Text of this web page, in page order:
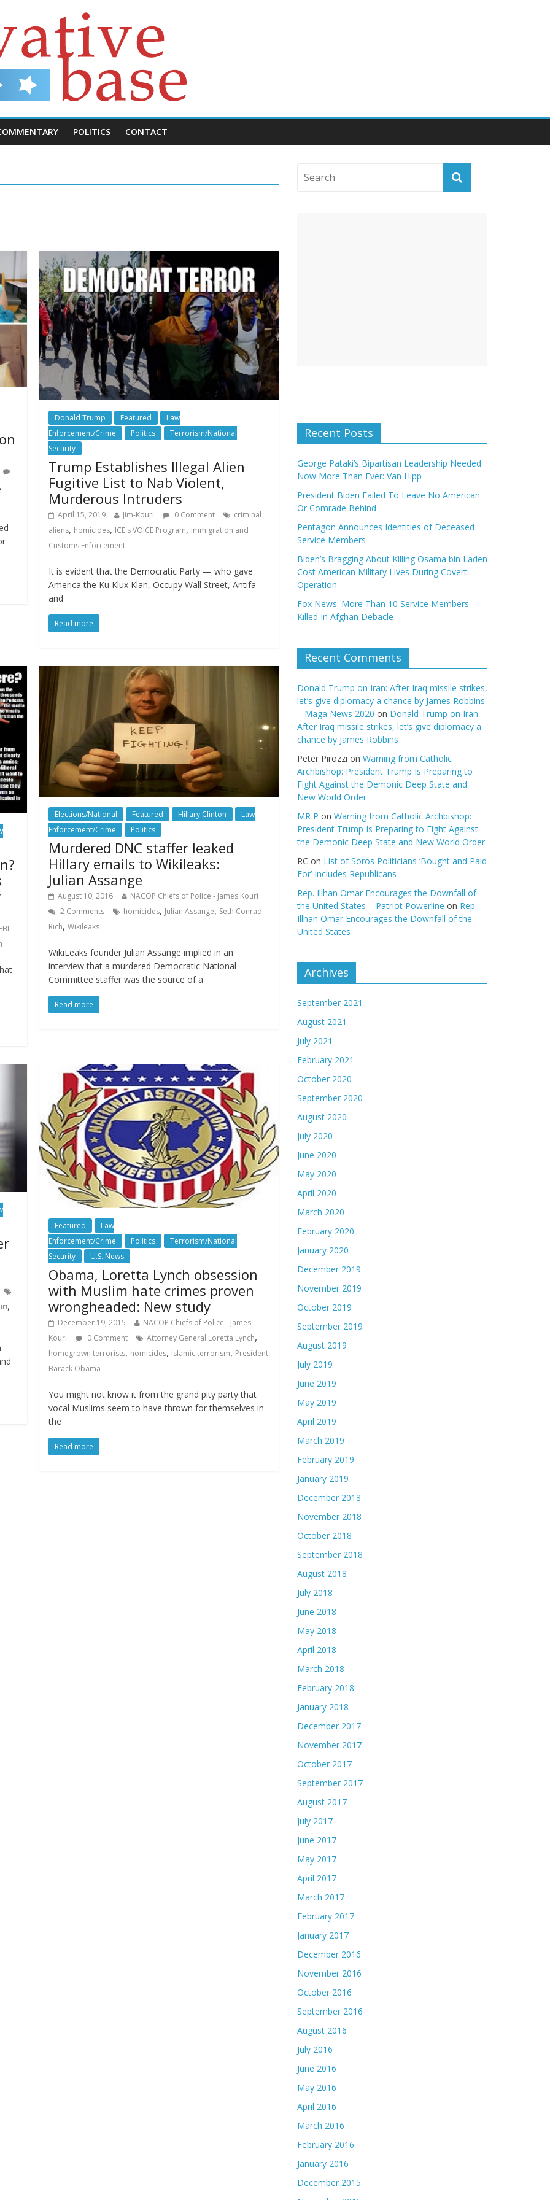
POLITICS CONTACT
,
Donald Trump Featured
Law
Enforcement/Crime
Politics
Terrorism/National
Security
Trump Establishes Illegal Alien
Fugitive List to Nab Violent,
Murderous Intruders
April 15, 2019 Jim-Kouri 0 Comment
criminal
aliens, homicides, ICE's VOICE Program, Immigration and
Customs Enforcement
It is evident that the Democratic Party — who gave
America the Ku Klux Klan, Occupy Wall Street, Antifa
and
Read more
FBI
Elections/National Featured Hillary Clinton
Law
Enforcement/Crime
Politics
Murdered DNC staffer leaked
Hillary emails to Wikileaks:
Julian Assange
August 10, 2016
NACOP Chiefs of Police - James Kouri
2 Comments
homicides, Julian Assange, Seth Conrad
Rich,Wikileaks
WikiLeaks founder Julian Assange implied in an
interview that a murdered Democratic National
Committee staffer was the source of a
Read more
,
Featured
Law
Enforcement/Crime
Politics
Terrorism/National
Security
U.S. News
Obama, Loretta Lynch obsession
with Muslim hate crimes proven
wrongheaded: New study
December 19, 2015
NACOP Chiefs of Police - James
Kouri
0 Comment Attorney General Loretta Lynch,
homegrown terrorists, homicides, Islamic terrorism, President
Barack Obama
You might not know it from the grand pity party that
vocal Muslims seem to have thrown for themselves in
the
Read more
Recent Posts
George Pataki’s Bipartisan Leadership Needed
Now More Than Ever: Van Hipp
President Biden Failed To Leave No American
Or Comrade Behind
Pentagon Announces Identities of Deceased
Service Members
Biden’s Bragging About Killing Osama bin Laden
Cost American Military Lives During Covert
Operation
Fox News: More Than 10 Service Members
Killed In Afghan Debacle
Recent Comments
Donald Trump on Iran: After Iraq missile strikes,
let’s give diplomacy a chance by James Robbins
– Maga News 2020 on Donald Trump on Iran:
After Iraq missile strikes, let’s give diplomacy a
chance by James Robbins
Peter Pirozzi on Warning from Catholic
Archbishop: President Trump Is Preparing to
Fight Against the Demonic Deep State and
New World Order
MR P on Warning from Catholic Archbishop:
President Trump Is Preparing to Fight Against
the Demonic Deep State and New World Order
RC on List of Soros Politicians ‘Bought and Paid
For’ Includes Republicans
Rep. Illhan Omar Encourages the Downfall of
the United States – Patriot Powerline on Rep.
Illhan Omar Encourages the Downfall of the
United States
Archives
September 2021
August 2021
July 2021
February 2021
October 2020
September 2020
August 2020
July 2020
June 2020
May 2020
April 2020
March 2020
February 2020
January 2020
December 2019
November 2019
October 2019
September 2019
August 2019
July 2019
June 2019
May 2019
April 2019
March 2019
February 2019
January 2019
December 2018
November 2018
October 2018
September 2018
August 2018
July 2018
June 2018
May 2018
April 2018
March 2018
February 2018
January 2018
December 2017
November 2017
October 2017
September 2017
August 2017
July 2017
June 2017
May 2017
April 2017
March 2017
February 2017
January 2017
December 2016
November 2016
October 2016
September 2016
August 2016
July 2016
June 2016
May 2016
April 2016
March 2016
February 2016
January 2016
December 2015